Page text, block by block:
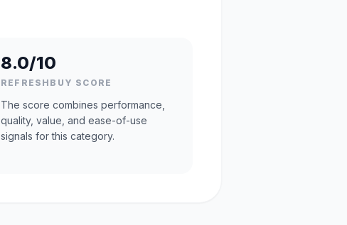
8.0/10
REFRESHBUY SCORE
The score combines performance,
quality, value, and ease-of-use
signals for this category.